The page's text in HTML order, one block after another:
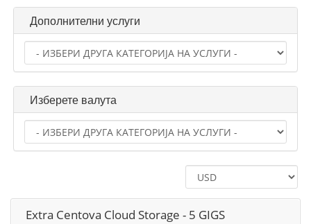
Дополнителни услуги
Изберете валута
Extra Centova Cloud Storage - 5 GIGS